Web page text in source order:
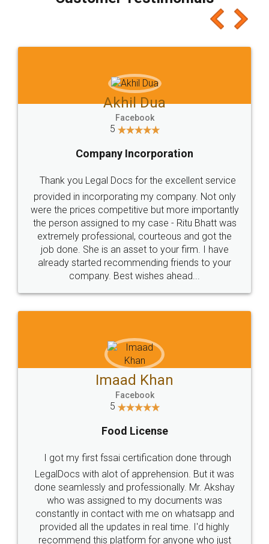
which I liked alot 😋 I would recommend people
to at least give it a try, you'll like it for sure 👌
Jeet Chaudhari
5
Rental Agreement
Just go for it and register agreement online with
these people... They are very helpful and polite.. i
loved the service by legal docs... Thanks guys... it
made my work on fingertips...Thanks for such
great service
WHY CHOOSE
LEGALDOCS
Industry Experts.
hassle free service.
10 Lakh++ Happy
Money Back